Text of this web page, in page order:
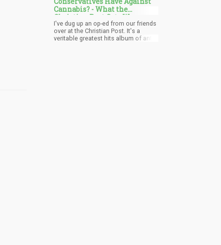
cannabis laws.
Cannabis? - What the
Christian Post Gets Wrong
about Legalization
I've dug up an op-ed from our friends
over at the Christian Post. It's a
veritable greatest hits album of anti-